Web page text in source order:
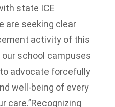
state ICE
are seeking clear
activity of this
school campuses
advocate forcefully
well-being of every
care.”Recognizing